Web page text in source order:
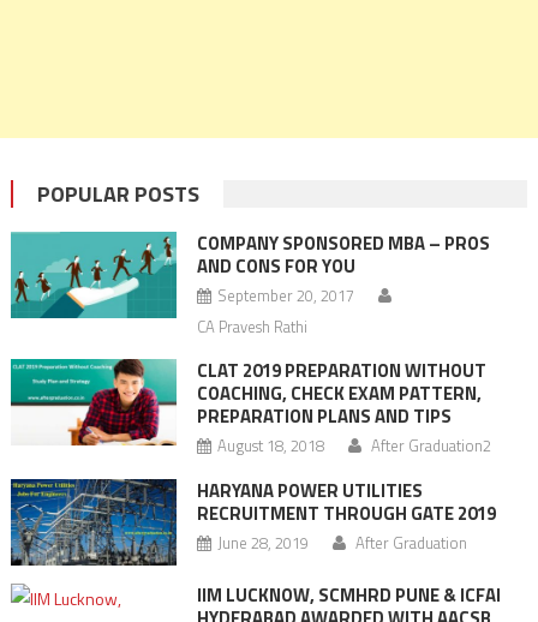
POPULAR POSTS
COMPANY SPONSORED MBA – PROS
AND CONS FOR YOU
September 20, 2017
CA Pravesh Rathi
CLAT 2019 PREPARATION WITHOUT
COACHING, CHECK EXAM PATTERN,
PREPARATION PLANS AND TIPS
August 18, 2018 After Graduation2
HARYANA POWER UTILITIES
RECRUITMENT THROUGH GATE 2019
June 28, 2019 After Graduation
IIM LUCKNOW, SCMHRD PUNE & ICFAI